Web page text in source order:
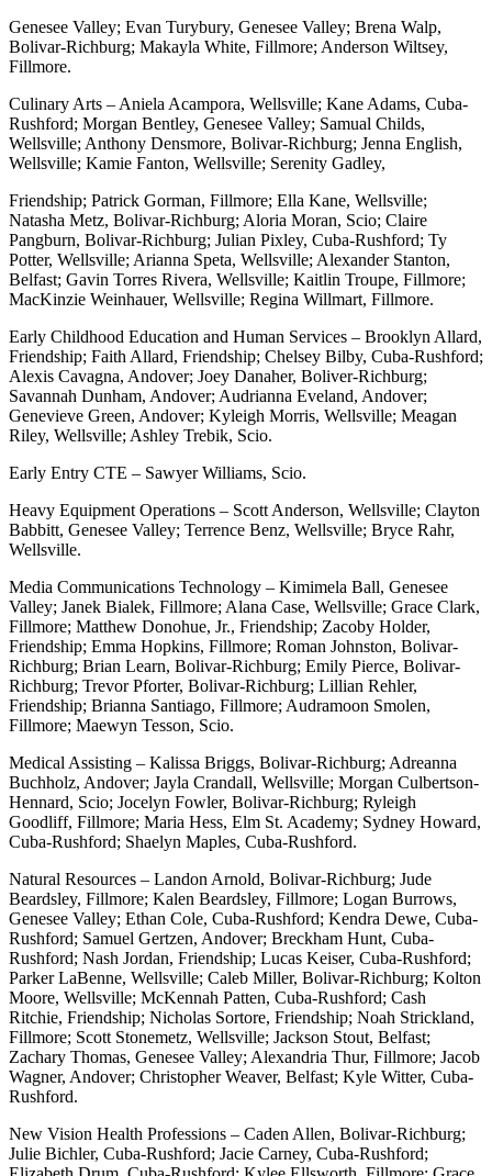
Genesee Valley; Evan Turybury, Genesee Valley; Brena Walp,
Bolivar-Richburg; Makayla White, Fillmore; Anderson Wiltsey,
Fillmore.
Culinary Arts – Aniela Acampora, Wellsville; Kane Adams, Cuba-
Rushford; Morgan Bentley, Genesee Valley; Samual Childs,
Wellsville; Anthony Densmore, Bolivar-Richburg; Jenna English,
Wellsville; Kamie Fanton, Wellsville; Serenity Gadley,
Friendship; Patrick Gorman, Fillmore; Ella Kane, Wellsville;
Natasha Metz, Bolivar-Richburg; Aloria Moran, Scio; Claire
Pangburn, Bolivar-Richburg; Julian Pixley, Cuba-Rushford; Ty
Potter, Wellsville; Arianna Speta, Wellsville; Alexander Stanton,
Belfast; Gavin Torres Rivera, Wellsville; Kaitlin Troupe, Fillmore;
MacKinzie Weinhauer, Wellsville; Regina Willmart, Fillmore.
Early Childhood Education and Human Services – Brooklyn Allard,
Friendship; Faith Allard, Friendship; Chelsey Bilby, Cuba-Rushford;
Alexis Cavagna, Andover; Joey Danaher, Boliver-Richburg;
Savannah Dunham, Andover; Audrianna Eveland, Andover;
Genevieve Green, Andover; Kyleigh Morris, Wellsville; Meagan
Riley, Wellsville; Ashley Trebik, Scio.
Early Entry CTE – Sawyer Williams, Scio.
Heavy Equipment Operations – Scott Anderson, Wellsville; Clayton
Babbitt, Genesee Valley; Terrence Benz, Wellsville; Bryce Rahr,
Wellsville.
Media Communications Technology – Kimimela Ball, Genesee
Valley; Janek Bialek, Fillmore; Alana Case, Wellsville; Grace Clark,
Fillmore; Matthew Donohue, Jr., Friendship; Zacoby Holder,
Friendship; Emma Hopkins, Fillmore; Roman Johnston, Bolivar-
Richburg; Brian Learn, Bolivar-Richburg; Emily Pierce, Bolivar-
Richburg; Trevor Pforter, Bolivar-Richburg; Lillian Rehler,
Friendship; Brianna Santiago, Fillmore; Audramoon Smolen,
Fillmore; Maewyn Tesson, Scio.
Medical Assisting – Kalissa Briggs, Bolivar-Richburg; Adreanna
Buchholz, Andover; Jayla Crandall, Wellsville; Morgan Culbertson-
Hennard, Scio; Jocelyn Fowler, Bolivar-Richburg; Ryleigh
Goodliff, Fillmore; Maria Hess, Elm St. Academy; Sydney Howard,
Cuba-Rushford; Shaelyn Maples, Cuba-Rushford.
Natural Resources – Landon Arnold, Bolivar-Richburg; Jude
Beardsley, Fillmore; Kalen Beardsley, Fillmore; Logan Burrows,
Genesee Valley; Ethan Cole, Cuba-Rushford; Kendra Dewe, Cuba-
Rushford; Samuel Gertzen, Andover; Breckham Hunt, Cuba-
Rushford; Nash Jordan, Friendship; Lucas Keiser, Cuba-Rushford;
Parker LaBenne, Wellsville; Caleb Miller, Bolivar-Richburg; Kolton
Moore, Wellsville; McKennah Patten, Cuba-Rushford; Cash
Ritchie, Friendship; Nicholas Sortore, Friendship; Noah Strickland,
Fillmore; Scott Stonemetz, Wellsville; Jackson Stout, Belfast;
Zachary Thomas, Genesee Valley; Alexandria Thur, Fillmore; Jacob
Wagner, Andover; Christopher Weaver, Belfast; Kyle Witter, Cuba-
Rushford.
New Vision Health Professions – Caden Allen, Bolivar-Richburg;
Julie Bichler, Cuba-Rushford; Jacie Carney, Cuba-Rushford;